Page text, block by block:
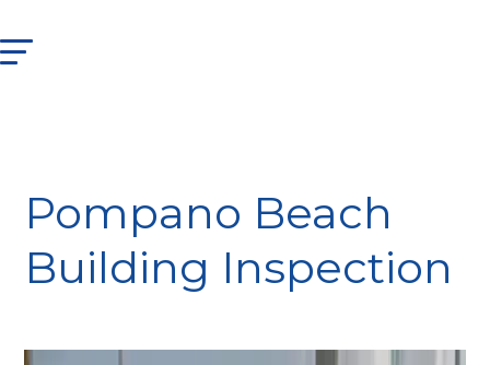
Pompano Beach
Building Inspection